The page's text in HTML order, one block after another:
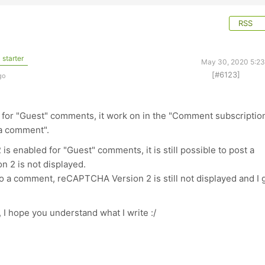
RSS
May 30, 2020
[#6123]
"Guest" comments, it work on in the "Comment
comment".
is enabled for "Guest" comments, it is still possible to post a
2 is not displayed.
comment, reCAPTCHA Version 2 is still not displayed and I
hope you understand what I write :/